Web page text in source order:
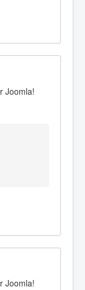
Joomla!
Joomla!